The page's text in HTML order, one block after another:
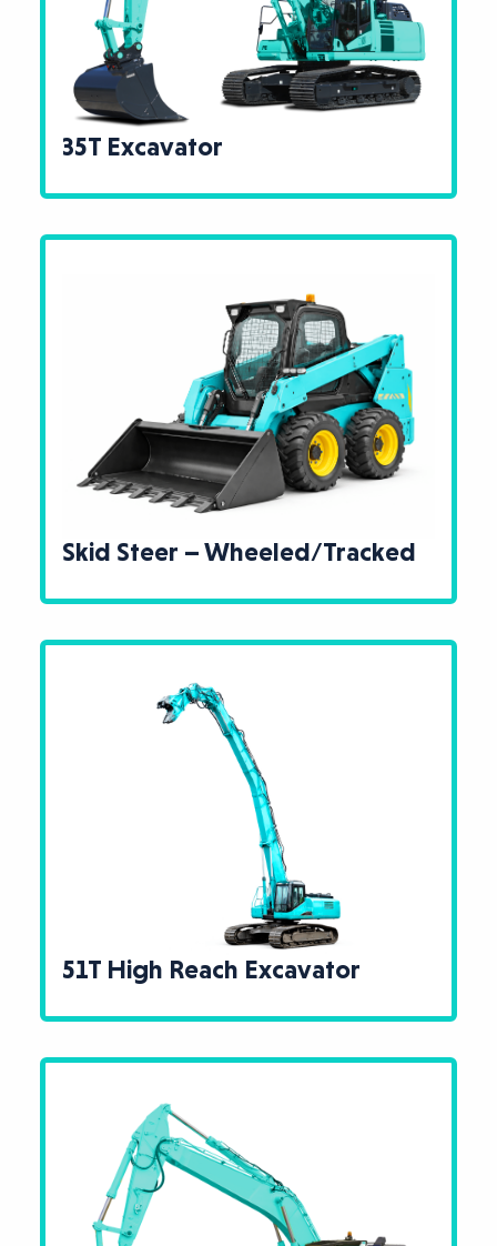
35T Excavator
Skid Steer – Wheeled/Tracked
51T High Reach Excavator